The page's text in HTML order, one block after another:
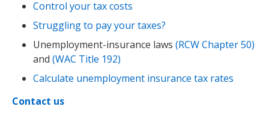
Control your tax costs
Struggling to pay your taxes?
Unemployment-insurance laws (RCW Chapter 50)
and (WAC Title 192)
Calculate unemployment insurance tax rates
Contact us